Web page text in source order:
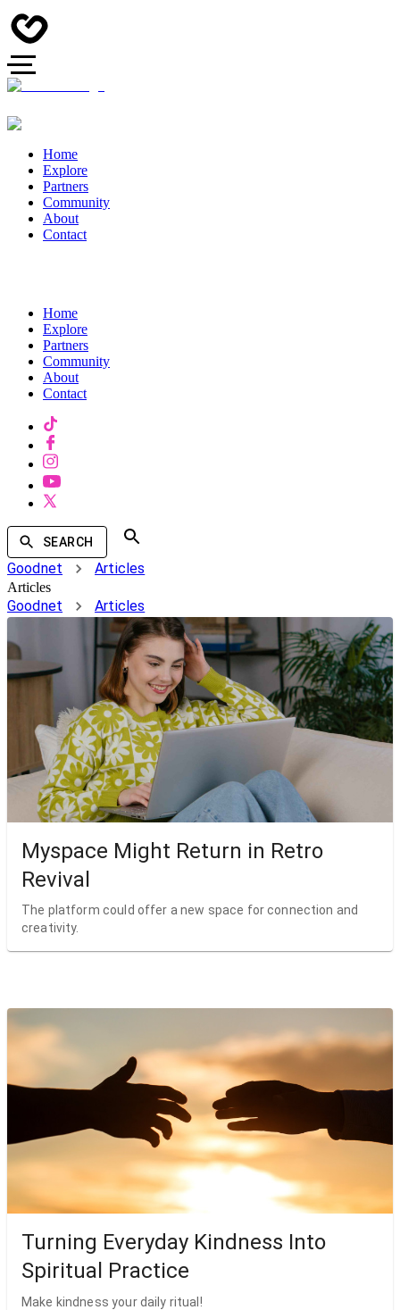
Home
Explore
Partners
Community
About
Contact
Home
Explore
Partners
Community
About
Contact
SEARCH
Goodnet Articles
Articles
Goodnet Articles
Myspace Might Return in Retro
Revival
The platform could offer a new space for connection and
creativity.
Turning Everyday Kindness Into
Spiritual Practice
Make kindness your daily ritual!